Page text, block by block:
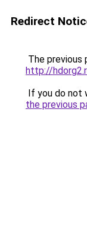
Redirect
The previous
http://
If you do not
the previous